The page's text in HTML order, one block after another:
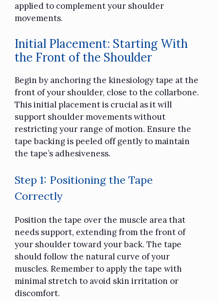
applied to complement your shoulder
movements.
Initial Placement: Starting With
the Front of the Shoulder
Begin by anchoring the kinesiology tape at the
front of your shoulder, close to the collarbone.
This initial placement is crucial as it will
support shoulder movements without
restricting your range of motion. Ensure the
tape backing is peeled off gently to maintain
the tape’s adhesiveness.
Step 1: Positioning the Tape
Correctly
Position the tape over the muscle area that
needs support, extending from the front of
your shoulder toward your back. The tape
should follow the natural curve of your
muscles. Remember to apply the tape with
minimal stretch to avoid skin irritation or
discomfort.